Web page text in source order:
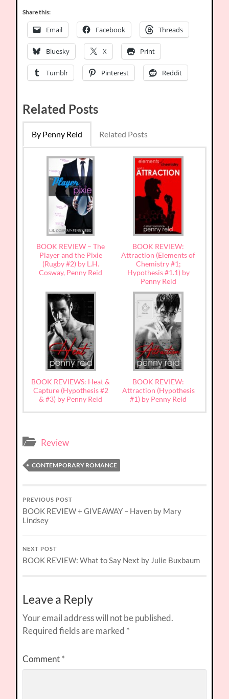
Share this:
Email Facebook Threads
Bluesky X Print
Tumblr Pinterest Reddit
Related Posts
By Penny Reid Related Posts
BOOK REVIEW – The
Player and the Pixie
(Rugby #2) by L.H.
Cosway, Penny Reid
BOOK REVIEW:
Attraction (Elements of
Chemistry #1;
Hypothesis #1.1) by
Penny Reid
BOOK REVIEWS: Heat &
Capture (Hypothesis #2
& #3) by Penny Reid
BOOK REVIEW:
Attraction (Hypothesis
#1) by Penny Reid
Review
CONTEMPORARY ROMANCE
PREVIOUS POST
BOOK REVIEW + GIVEAWAY – Haven by Mary
Lindsey
NEXT POST
BOOK REVIEW: What to Say Next by Julie Buxbaum
Leave a Reply
Your email address will not be published.
Required fields are marked *
Comment*